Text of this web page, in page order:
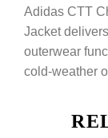
Adidas CTT
Jacket
outerwear
cold-weather